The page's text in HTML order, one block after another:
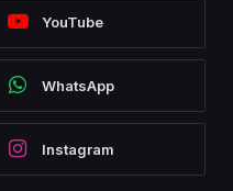
YouTube
WhatsApp
Instagram